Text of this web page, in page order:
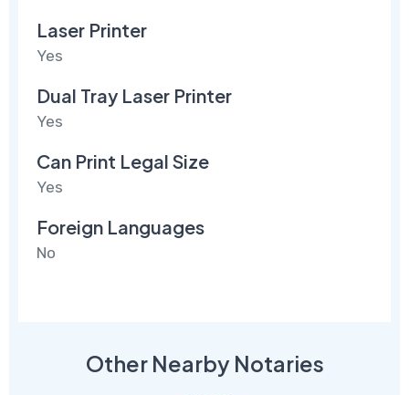
Laser Printer
Yes
Dual Tray Laser Printer
Yes
Can Print Legal Size
Yes
Foreign Languages
No
Other Nearby Notaries